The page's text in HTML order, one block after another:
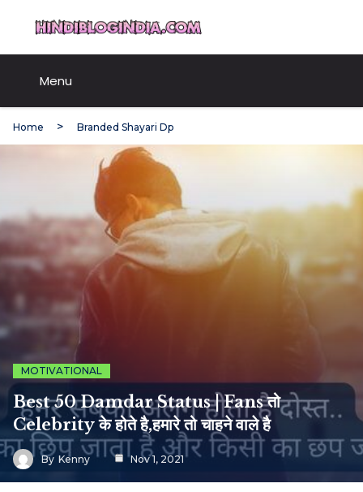
content
Menu
Home Branded Shayari Dp
MOTIVATIONAL
Best 50 Damdar Status | Fans तो
Celebrity के होते है,हमारे तो चाहने वाले है
By Kenny Nov 1, 2021